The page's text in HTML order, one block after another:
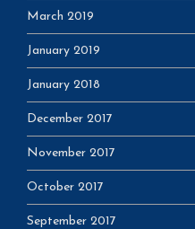
March 2019
January 2019
January 2018
December 2017
November 2017
October 2017
September 2017